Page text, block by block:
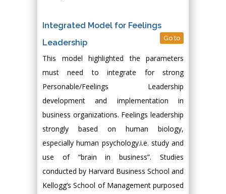
Integrated Model for Feelings
Leadership
Go to
This model highlighted the parameters
must need to integrate for strong
Personable/Feelings Leadership
development and implementation in
business organizations. Feelings leadership
strongly based on human biology,
especially human psychology.i.e. study and
use of “brain in business”. Studies
conducted by Harvard Business School and
Kellogg’s School of Management purposed